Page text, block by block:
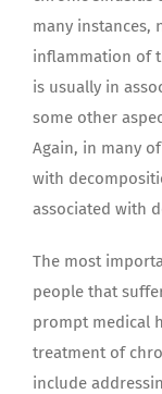
many instances,
inflammation of
is usually in
some other
Again, in many
with
associated with
The most
people that
prompt medical
treatment of
include